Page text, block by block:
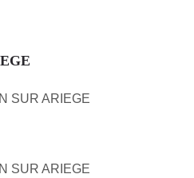
SUR ARIEGE
SUR ARIEGE